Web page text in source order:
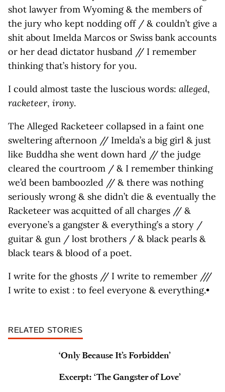
shot lawyer from Wyoming & the members of
the jury who kept nodding off / & couldn’t give a
shit about Imelda Marcos or Swiss bank accounts
or her dead dictator husband // I remember
thinking that’s history for you.
I could almost taste the luscious words: alleged,
racketeer, irony.
The Alleged Racketeer collapsed in a faint one
sweltering afternoon // Imelda’s a big girl & just
like Buddha she went down hard // the judge
cleared the courtroom / & I remember thinking
we’d been bamboozled // & there was nothing
seriously wrong & she didn’t die & eventually the
Racketeer was acquitted of all charges // &
everyone’s a gangster & everything’s a story /
guitar & gun / lost brothers / & black pearls &
black tears & blood of a poet.
I write for the ghosts // I write to remember ///
I write to exist : to feel everyone & everything.•
RELATED STORIES
‘Only Because It’s Forbidden’
Excerpt: ‘The Gangster of Love’